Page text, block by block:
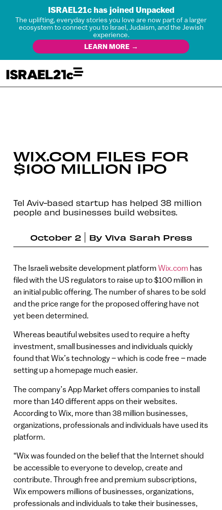
ISRAEL21c has joined Unpacked
The uplifting, everyday stories you love are now part of a larger
ecosystem to connect you to Israel, Judaism, and the Jewish
experience.
LEARN MORE →
WIX.COM FILES FOR
$100 MILLION IPO
Tel Aviv-based startup has helped 38 million
people and businesses build websites.
October 2 By Viva Sarah Press
The Israeli website development platform Wix.com has
filed with the US regulators to raise up to $100 million in
an initial public offering. The number of shares to be sold
and the price range for the proposed offering have not
yet been determined.
Whereas beautiful websites used to require a hefty
investment, small businesses and individuals quickly
found that Wix’s technology – which is code free – made
setting up a homepage much easier.
The company’s App Market offers companies to install
more than 140 different apps on their websites.
According to Wix, more than 38 million businesses,
organizations, professionals and individuals have used its
platform.
“Wix was founded on the belief that the Internet should
be accessible to everyone to develop, create and
contribute. Through free and premium subscriptions,
Wix empowers millions of businesses, organizations,
professionals and individuals to take their businesses,